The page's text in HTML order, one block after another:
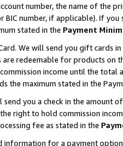
number, the name of the
BIC number, if applicable). If
stated in the Payment
We will send you gift cards
are redeemable for products
income until the total
the maximum stated in the
you a check in the amount
right to hold commission
fee as stated in the
information for a payment